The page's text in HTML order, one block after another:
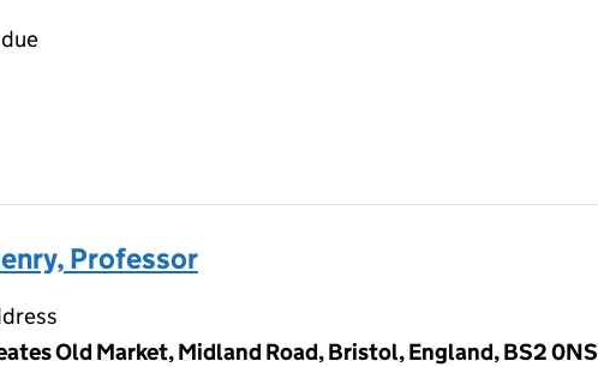
Professor
Old Market, Midland Road, Bristol, England, BS2 0NS